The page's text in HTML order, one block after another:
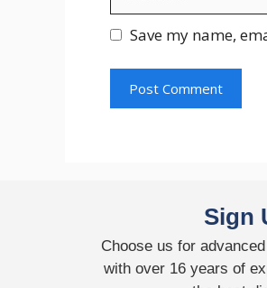
Save my name,
Sign
Choose us for
with over 16 years of